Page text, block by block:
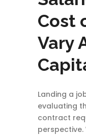
Cost
Vary
Landing a
evaluating
contract
perspective.